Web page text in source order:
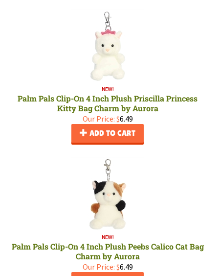
Palm Pals Clip-On 4 Inch Plush Priscilla Princess
Kitty Bag Charm by Aurora
Our Price: $6.49
ADD TO CART
Palm Pals Clip-On 4 Inch Plush Peebs Calico Cat Bag
Charm by Aurora
Our Price: $6.49